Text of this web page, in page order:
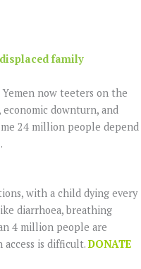
family
now teeters on the
downturn, and
24 million people depend
with a child dying every
diarrhoea, breathing
4 million people are
access is difficult.DONATE